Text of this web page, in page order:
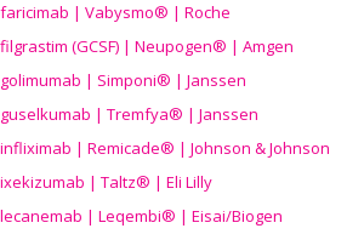
faricimab | Vabysmo® | Roche
filgrastim (GCSF) | Neupogen® | Amgen
golimumab | Simponi® | Janssen
guselkumab | Tremfya® | Janssen
infliximab | Remicade® | Johnson & Johnson
ixekizumab | Taltz® | Eli Lilly
lecanemab | Leqembi® | Eisai/Biogen